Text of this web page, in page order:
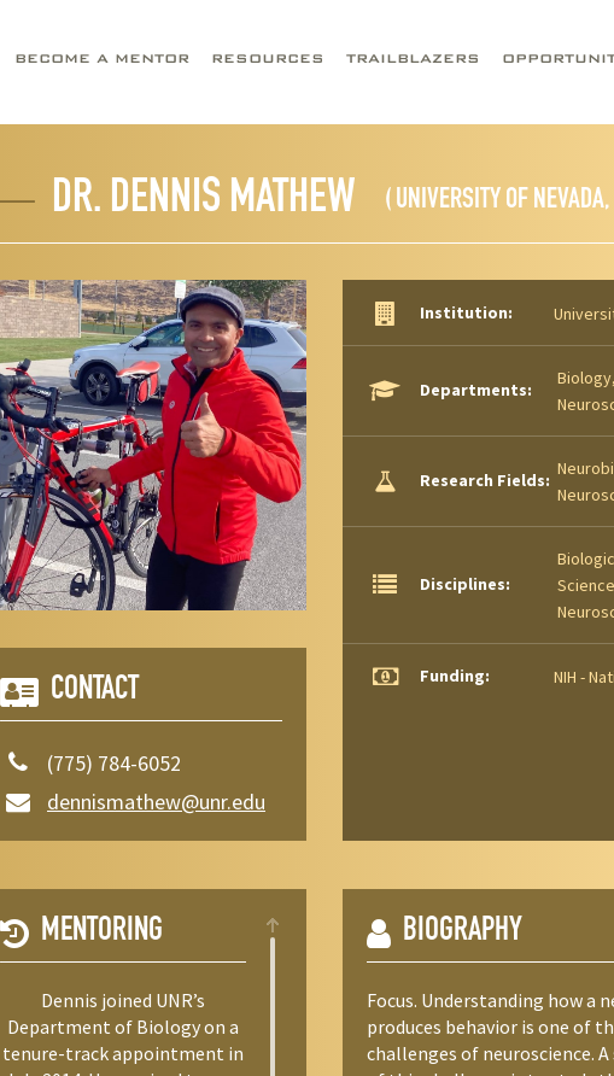
BECOME A MENTOR RESOURCES TRAILBLAZERS
DR. DENNIS MATHEW ( UNIVERSITY OF NEVADA,
CONTACT
(775) 784-6052
dennismathew@unr.edu
Institution:
Departments:
Research Fields:
Disciplines:
Funding: NIH -
MENTORING
Dennis joined UNR’s
Department of Biology on a
tenure-track appointment in
BIOGRAPHY
Focus. Understanding how a
produces behavior is one of
challenges of neuroscience.